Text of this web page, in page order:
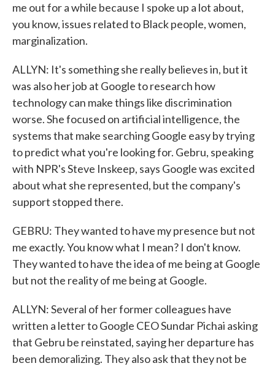
me out for a while because I spoke up a lot about,
you know, issues related to Black people, women,
marginalization.
ALLYN: It's something she really believes in, but it
was also her job at Google to research how
technology can make things like discrimination
worse. She focused on artificial intelligence, the
systems that make searching Google easy by trying
to predict what you're looking for. Gebru, speaking
with NPR's Steve Inskeep, says Google was excited
about what she represented, but the company's
support stopped there.
GEBRU: They wanted to have my presence but not
me exactly. You know what I mean? I don't know.
They wanted to have the idea of me being at Google
but not the reality of me being at Google.
ALLYN: Several of her former colleagues have
written a letter to Google CEO Sundar Pichai asking
that Gebru be reinstated, saying her departure has
been demoralizing. They also ask that they not be